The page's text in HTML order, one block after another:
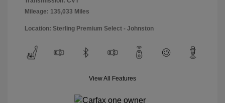
Mileage: 135,033 Miles
Location: Sterling Premium Select - Johnston
View All Features